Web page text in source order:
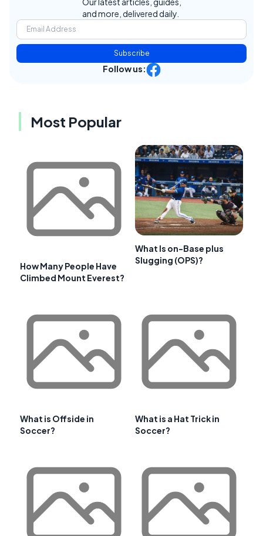
and more, delivered daily.
Subscribe
Follow us:
Most Popular
How Many People Have
Climbed Mount Everest?
What Is on-Base plus
Slugging (OPS)?
What is Offside in
Soccer?
What is a Hat Trick in
Soccer?